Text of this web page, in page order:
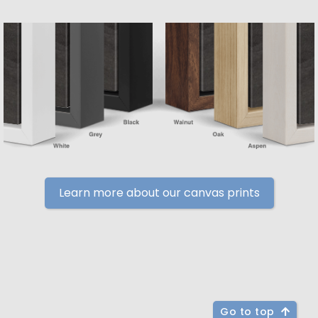
Learn more about our canvas prints
Go to top